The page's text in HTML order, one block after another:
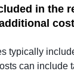
in the
typically
can include